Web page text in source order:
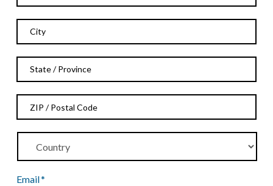
Line
2
Province
Region
Postal
Code
Email*